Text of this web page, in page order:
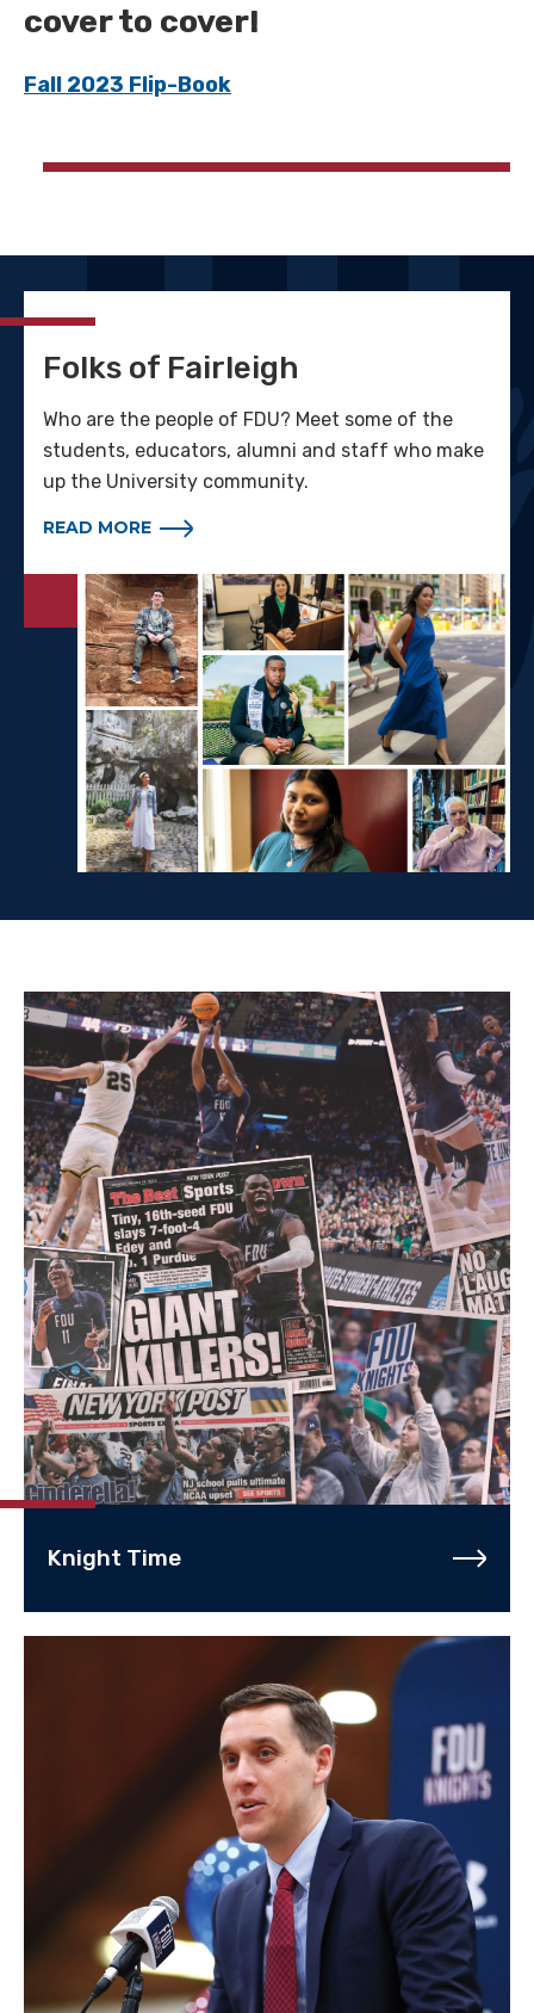
cover to cover!
Fall 2023 Flip-Book
Folks of Fairleigh
Who are the people of FDU? Meet some of the
students, educators, alumni and staff who make
up the University community.
READ MORE
Knight Time